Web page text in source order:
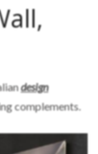
design
complements.